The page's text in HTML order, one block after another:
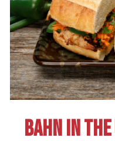
BAHN IN